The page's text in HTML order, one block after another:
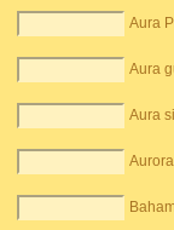
Aura
Aura
Aura